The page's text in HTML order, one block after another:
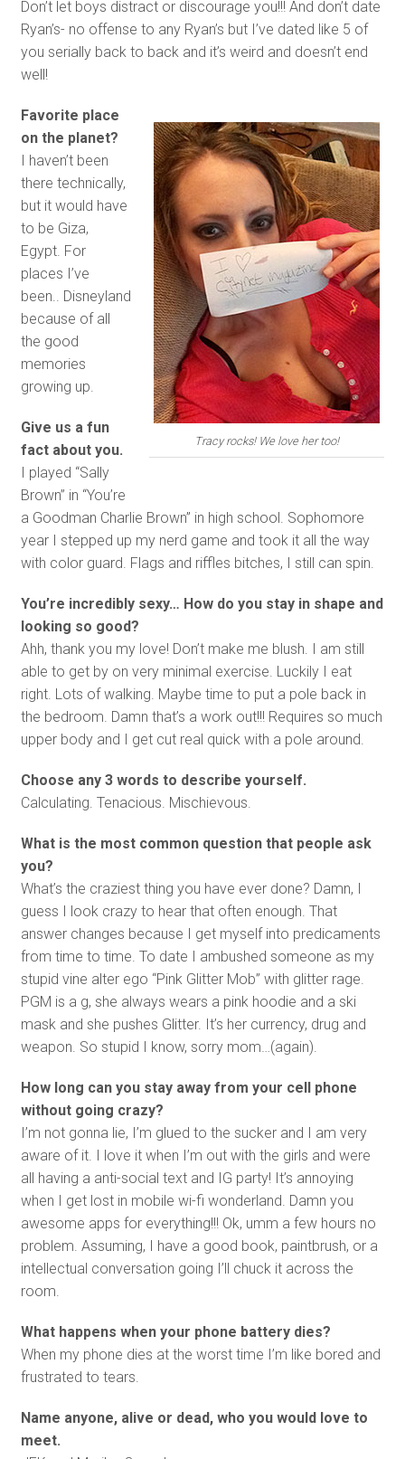
Don’t let boys distract or discourage you!!! And don’t date
Ryan’s- no offense to any Ryan’s but I’ve dated like 5 of
you serially back to back and it’s weird and doesn’t end
well!
Tracy rocks! We love her too!
Favorite place
on the planet?
I haven’t been
there technically,
but it would have
to be Giza,
Egypt. For
places I’ve
been.. Disneyland
because of all
the good
memories
growing up.
Give us a fun
fact about you.
I played “Sally
Brown” in “You’re
a Goodman Charlie Brown” in high school. Sophomore
year I stepped up my nerd game and took it all the way
with color guard. Flags and riffles bitches, I still can spin.
You’re incredibly sexy… How do you stay in shape and
looking so good?
Ahh, thank you my love! Don’t make me blush. I am still
able to get by on very minimal exercise. Luckily I eat
right. Lots of walking. Maybe time to put a pole back in
the bedroom. Damn that’s a work out!!! Requires so much
upper body and I get cut real quick with a pole around.
Choose any 3 words to describe yourself.
Calculating. Tenacious. Mischievous.
What is the most common question that people ask
you?
What’s the craziest thing you have ever done? Damn, I
guess I look crazy to hear that often enough. That
answer changes because I get myself into predicaments
from time to time. To date I ambushed someone as my
stupid vine alter ego “Pink Glitter Mob” with glitter rage.
PGM is a g, she always wears a pink hoodie and a ski
mask and she pushes Glitter. It’s her currency, drug and
weapon. So stupid I know, sorry mom…(again).
How long can you stay away from your cell phone
without going crazy?
I’m not gonna lie, I’m glued to the sucker and I am very
aware of it. I love it when I’m out with the girls and were
all having a anti-social text and IG party! It’s annoying
when I get lost in mobile wi-fi wonderland. Damn you
awesome apps for everything!!! Ok, umm a few hours no
problem. Assuming, I have a good book, paintbrush, or a
intellectual conversation going I’ll chuck it across the
room.
What happens when your phone battery dies?
When my phone dies at the worst time I’m like bored and
frustrated to tears.
Name anyone, alive or dead, who you would love to
meet.